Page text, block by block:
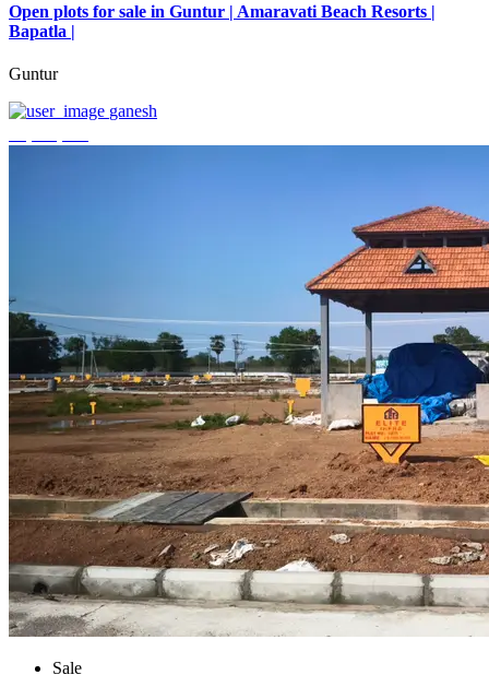
Open plots for sale in Guntur | Amaravati Beach Resorts |
Bapatla |
Guntur
ganesh
Sale